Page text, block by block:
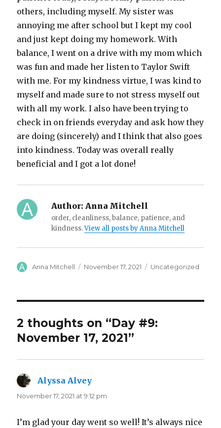
others, including myself. My sister was
annoying me after school but I kept my cool
and just kept doing my homework. With
balance, I went on a drive with my mom which
was fun and made her listen to Taylor Swift
with me. For my kindness virtue, I was kind to
myself and made sure to not stress myself out
with all my work. I also have been trying to
check in on friends everyday and ask how they
are doing (sincerely) and I think that also goes
into kindness. Today was overall really
beneficial and I got a lot done!
Author: Anna Mitchell
order, cleanliness, balance, patience, and
kindness.View all posts by Anna Mitchell
Author
Anna Mitchell
Posted
November 17, 2021 Categories
Uncategorized
2 thoughts on “Day #9:
November 17, 2021”
Alyssa Alvey
November 17, 2021 at 9:12 pm
I’m glad your day went so well! It’s always nice